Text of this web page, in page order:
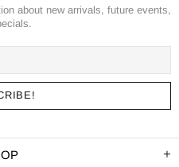
about new arrivals, future events,